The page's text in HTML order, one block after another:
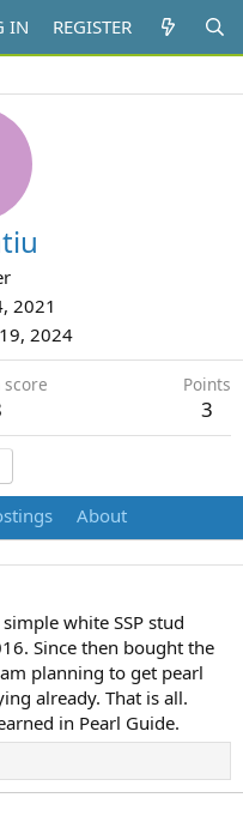
IN REGISTER
2021
2024
score Points
3
About
white SSP stud
Since then bought the
planning to get pearl
already. That is all.
in Pearl Guide.